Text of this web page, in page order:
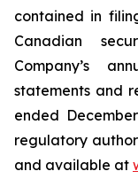
contained in
Canadian
Company’s
statements and
ended
regulatory
and available at